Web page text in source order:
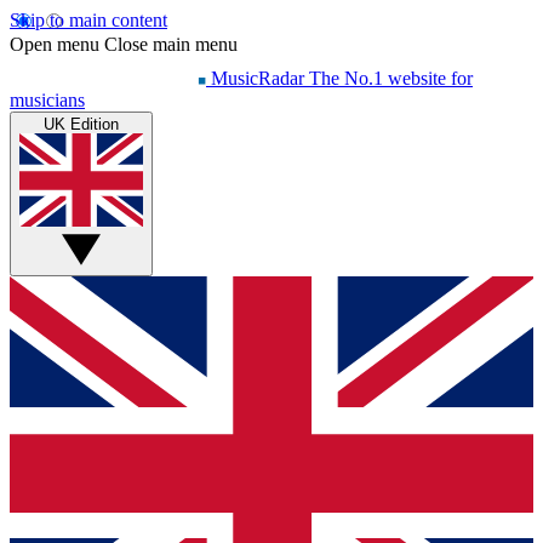
Skip to main content
Open menu Close main menu
MusicRadar The No.1 website for
musicians
UK Edition